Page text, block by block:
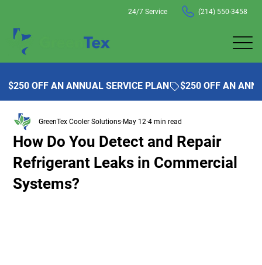
24/7 Service (214) 550-3458
How Do You Detect and Repair
Refrigerant Leaks in Commercial
Systems?
GreenTex Cooler Solutions May 12 4 min read
$250 OFF AN ANNUAL SERVICE PLAN